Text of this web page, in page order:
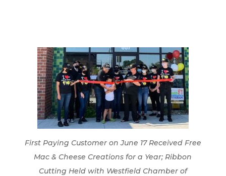
First Paying Customer on June 17 Received Free
Mac & Cheese Creations for a Year; Ribbon
Cutting Held with Westfield Chamber of